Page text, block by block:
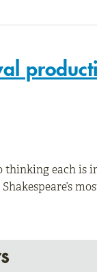
thinking each is